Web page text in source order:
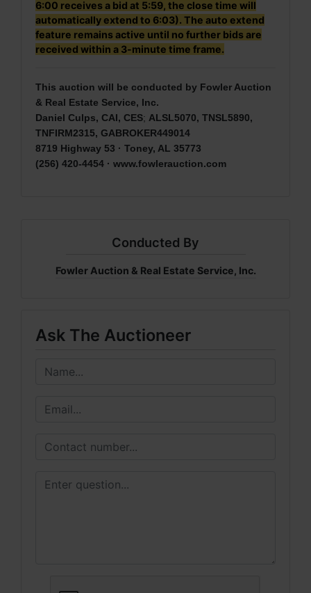
6:00 receives a bid at 5:59, the close time will
automatically extend to 6:03). The auto extend
feature remains active until no further bids are
received within a 3-minute time frame.
This auction will be conducted by Fowler Auction
& Real Estate Service, Inc.
Daniel Culps, CAI, CES; ALSL5070, TNSL5890,
TNFIRM2315, GABROKER449014
8719 Highway 53 · Toney, AL 35773
(256) 420-4454 · www.fowlerauction.com
Conducted By
Fowler Auction & Real Estate Service, Inc.
Ask The Auctioneer